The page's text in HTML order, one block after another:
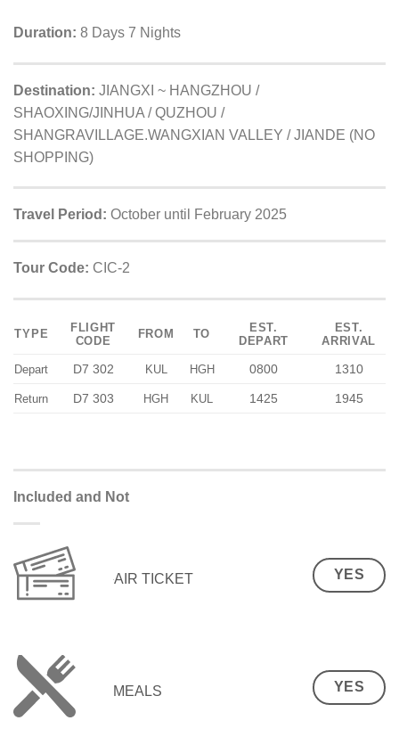
Duration: 8 Days 7 Nights
Destination: JIANGXI ~ HANGZHOU /
SHAOXING/JINHUA / QUZHOU /
SHANGRAVILLAGE.WANGXIAN VALLEY / JIANDE (NO
SHOPPING)
Travel Period: October until February 2025
Tour Code: CIC-2
TYPE
FLIGHT
CODE
FROM TO
EST.
DEPART
EST.
ARRIVAL
Depart D7 302 KUL HGH 0800 1310
Return D7 303 HGH KUL 1425 1945
Included and Not
AIR TICKET YES
MEALS YES